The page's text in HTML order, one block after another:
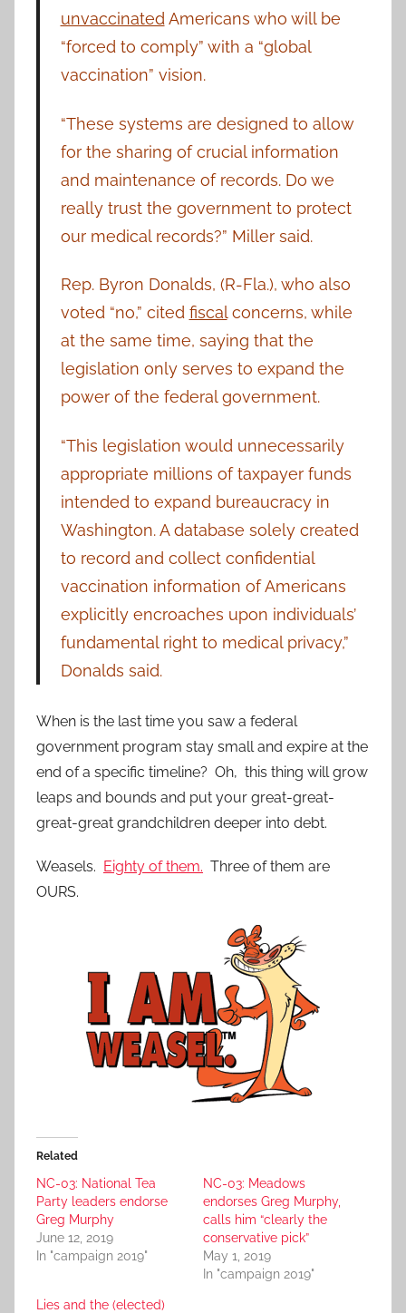
unvaccinatedAmericans who will be
“forced to comply” with a “global
vaccination” vision.
“These systems are designed to allow
for the sharing of crucial information
and maintenance of records. Do we
really trust the government to protect
our medical records?” Miller said.
Rep. Byron Donalds, (R-Fla.), who also
voted “no,” cited fiscalconcerns, while
at the same time, saying that the
legislation only serves to expand the
power of the federal government.
“This legislation would unnecessarily
appropriate millions of taxpayer funds
intended to expand bureaucracy in
Washington. A database solely created
to record and collect confidential
vaccination information of Americans
explicitly encroaches upon individuals’
fundamental right to medical privacy,”
Donalds said.
When is the last time you saw a federal
government program stay small and expire at the
end of a specific timeline? Oh, this thing will grow
leaps and bounds and put your great-great-
great-great grandchildren deeper into debt.
Weasels. Eighty of them. Three of them are
OURS.
Related
NC-03: National Tea
Party leaders endorse
Greg Murphy
June 12, 2019
In "campaign 2019"
NC-03: Meadows
endorses Greg Murphy,
calls him “clearly the
conservative pick”
May 1, 2019
In "campaign 2019"
Lies and the (elected)